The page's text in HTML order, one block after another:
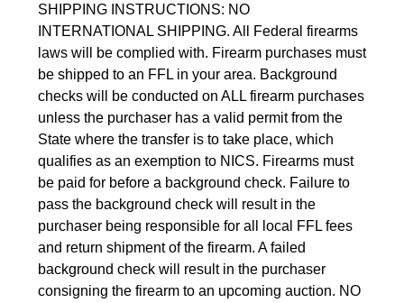
SHIPPING INSTRUCTIONS: NO
INTERNATIONAL SHIPPING. All Federal firearms
laws will be complied with. Firearm purchases must
be shipped to an FFL in your area. Background
checks will be conducted on ALL firearm purchases
unless the purchaser has a valid permit from the
State where the transfer is to take place, which
qualifies as an exemption to NICS. Firearms must
be paid for before a background check. Failure to
pass the background check will result in the
purchaser being responsible for all local FFL fees
and return shipment of the firearm. A failed
background check will result in the purchaser
consigning the firearm to an upcoming auction. NO